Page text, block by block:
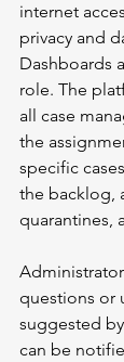
internet
privacy and
Dashboards
role. The
all case
the
specific
the backlog,
quarantines,
questions or
suggested
can be